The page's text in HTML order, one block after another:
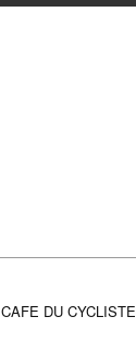
CAFE DU CYCLISTE